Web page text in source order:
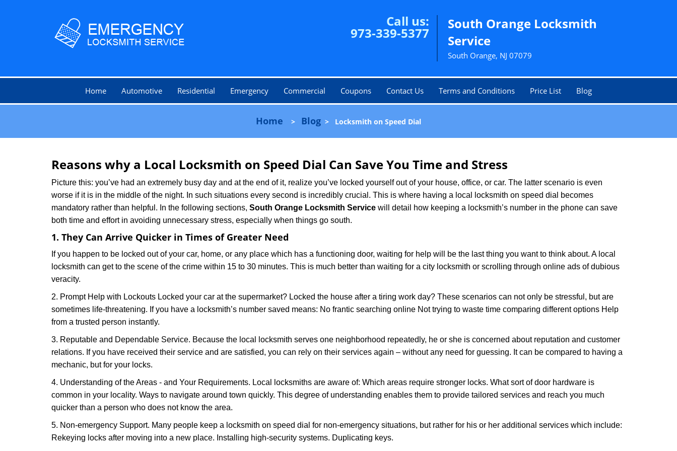
Call us:
973-339-5377
South Orange Locksmith
Service
South Orange, NJ 07079
Home Automotive Residential Emergency Commercial Coupons Contact Us Terms and Conditions Price List Blog
Home > Blog > Locksmith on Speed Dial
Reasons why a Local Locksmith on Speed Dial Can Save You Time and Stress
Picture this: you’ve had an extremely busy day and at the end of it, realize you’ve locked yourself out of your house, office, or car. The latter scenario is even
worse if it is in the middle of the night. In such situations every second is incredibly crucial. This is where having a local locksmith on speed dial becomes
mandatory rather than helpful. In the following sections, South Orange Locksmith Service will detail how keeping a locksmith’s number in the phone can save
both time and effort in avoiding unnecessary stress, especially when things go south.
1. They Can Arrive Quicker in Times of Greater Need
If you happen to be locked out of your car, home, or any place which has a functioning door, waiting for help will be the last thing you want to think about. A local
locksmith can get to the scene of the crime within 15 to 30 minutes. This is much better than waiting for a city locksmith or scrolling through online ads of dubious
veracity.
2. Prompt Help with Lockouts Locked your car at the supermarket? Locked the house after a tiring work day? These scenarios can not only be stressful, but are
sometimes life-threatening. If you have a locksmith’s number saved means: No frantic searching online Not trying to waste time comparing different options Help
from a trusted person instantly.
3. Reputable and Dependable Service. Because the local locksmith serves one neighborhood repeatedly, he or she is concerned about reputation and customer
relations. If you have received their service and are satisfied, you can rely on their services again – without any need for guessing. It can be compared to having a
mechanic, but for your locks.
4. Understanding of the Areas - and Your Requirements. Local locksmiths are aware of: Which areas require stronger locks. What sort of door hardware is
common in your locality. Ways to navigate around town quickly. This degree of understanding enables them to provide tailored services and reach you much
quicker than a person who does not know the area.
5. Non-emergency Support. Many people keep a locksmith on speed dial for non-emergency situations, but rather for his or her additional services which include:
Rekeying locks after moving into a new place. Installing high-security systems. Duplicating keys.